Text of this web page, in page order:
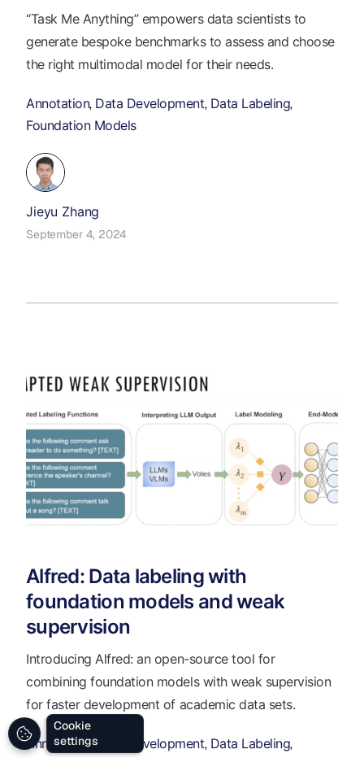
“Task Me Anything” empowers data scientists to
generate bespoke benchmarks to assess and choose
the right multimodal model for their needs.
Annotation, Data Development, Data Labeling,
Foundation Models
Jieyu Zhang
September 4, 2024
Alfred: Data labeling with
foundation models and weak
supervision
Introducing Alfred: an open-source tool for
combining foundation models with weak supervision
for faster development of academic data sets.
Annotation,Data Development, Data Labeling,
Cookie
settings